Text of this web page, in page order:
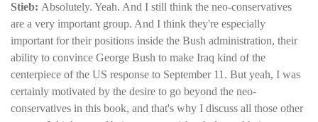
Stieb: Absolutely. Yeah. And I still think the neo-conservatives
are a very important group. And I think they're especially
important for their positions inside the Bush administration, their
ability to convince George Bush to make Iraq kind of the
centerpiece of the US response to September 11. But yeah, I was
certainly motivated by the desire to go beyond the neo-
conservatives in this book, and that's why I discuss all those other